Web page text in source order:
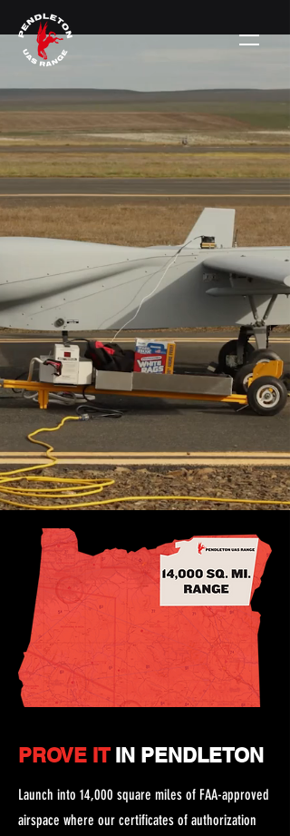
PROVE IT IN PENDLETON
Launch into 14,000 square miles of FAA-approved
airspace where our certificates of authorization